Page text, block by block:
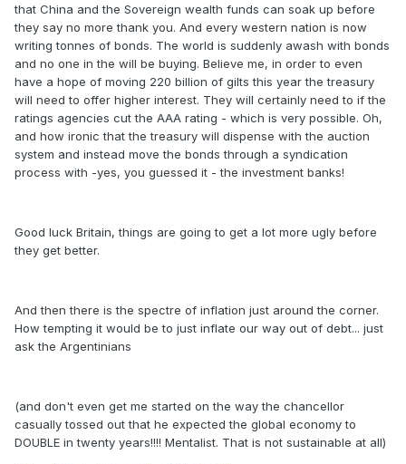
that China and the Sovereign wealth funds can soak up before
they say no more thank you. And every western nation is now
writing tonnes of bonds. The world is suddenly awash with bonds
and no one in the will be buying. Believe me, in order to even
have a hope of moving 220 billion of gilts this year the treasury
will need to offer higher interest. They will certainly need to if the
ratings agencies cut the AAA rating - which is very possible. Oh,
and how ironic that the treasury will dispense with the auction
system and instead move the bonds through a syndication
process with -yes, you guessed it - the investment banks!
Good luck Britain, things are going to get a lot more ugly before
they get better.
And then there is the spectre of inflation just around the corner.
How tempting it would be to just inflate our way out of debt... just
ask the Argentinians
(and don't even get me started on the way the chancellor
casually tossed out that he expected the global economy to
DOUBLE in twenty years!!!! Mentalist. That is not sustainable at all)